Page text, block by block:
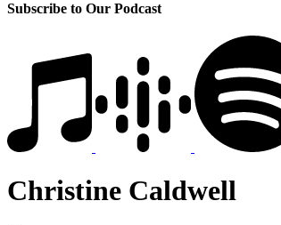
Subscribe to Our Podcast
Christine Caldwell